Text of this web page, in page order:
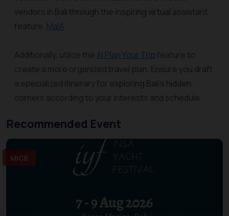
vendors in Bali through the inspiring virtual assistant
feature, MaiA.
Additionally, utilize the AI Plan Your Trip feature to
create a more organized travel plan. Ensure you draft
a specialized itinerary for exploring Bali's hidden
corners according to your interests and schedule.
Recommended Event
MICE